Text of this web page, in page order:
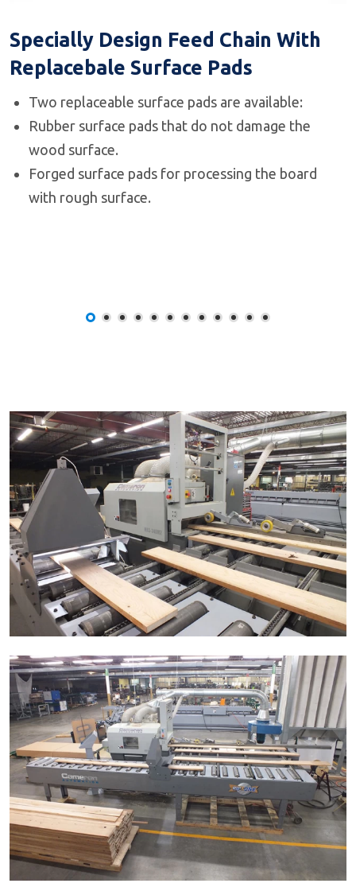
Specially Design Feed Chain With
Replacebale Surface Pads
Two replaceable surface pads are available:
Rubber surface pads that do not damage the
wood surface.
Forged surface pads for processing the board
with rough surface.